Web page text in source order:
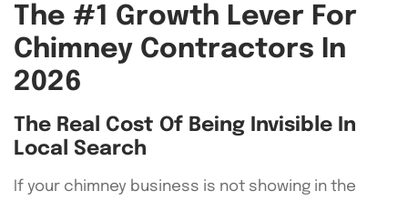
The #1 Growth Lever For
Chimney Contractors In
2026
The Real Cost Of Being Invisible In
Local Search
If your chimney business is not showing in the